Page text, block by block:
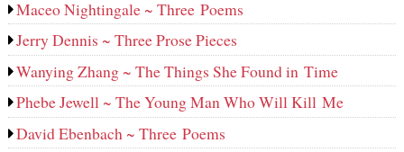
Maceo Nightingale ~ Three Poems
Jerry Dennis ~ Three Prose Pieces
Wanying Zhang ~ The Things She Found in Time
Phebe Jewell ~ The Young Man Who Will Kill Me
David Ebenbach ~ Three Poems